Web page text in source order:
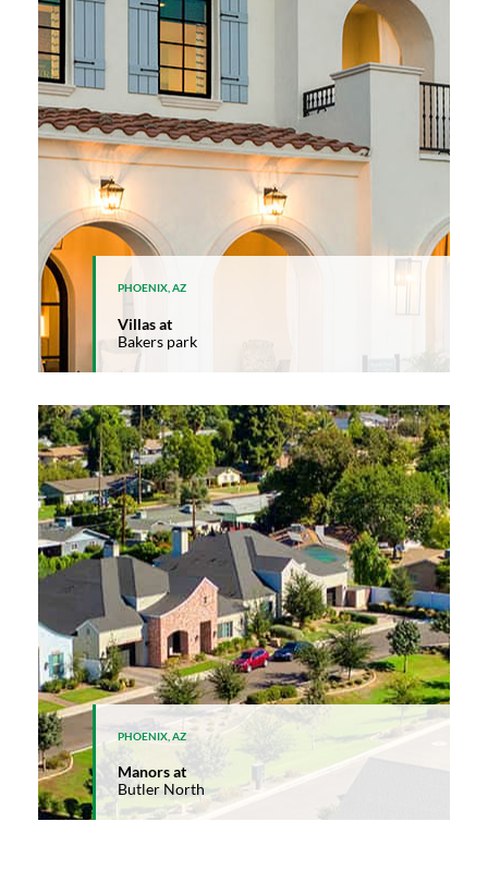
PHOENIX, AZ
Villas at
Bakers park
PHOENIX, AZ
Manors at
Butler North